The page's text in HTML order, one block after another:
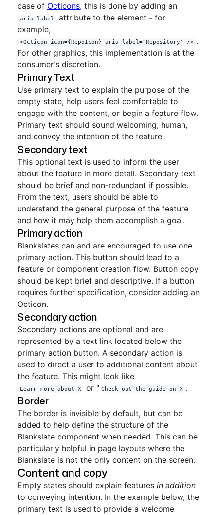
case of Octicons, this is done by adding an
aria-label
attribute to the element - for
example,
<Octicon icon={RepoIcon} aria-label="Repository" /> .
For other graphics, this implementation is at the
consumer's discretion.
Primary Text
Use primary text to explain the purpose of the
empty state, help users feel comfortable to
engage with the content, or begin a feature flow.
Primary text should sound welcoming, human,
and convey the intention of the feature.
Secondary text
This optional text is used to inform the user
about the feature in more detail. Secondary text
should be brief and non-redundant if possible.
From the text, users should be able to
understand the general purpose of the feature
and how it may help them accomplish a goal.
Primary action
Blankslates can and are encouraged to use one
primary action. This button should lead to a
feature or component creation flow. Button copy
should be kept brief and descriptive. If a button
requires further specification, consider adding an
Octicon.
Secondary action
Secondary actions are optional and are
represented by a text link located below the
primary action button. A secondary action is
used to direct a user to additional content about
the feature. This might look like
Learn more about X or " Check out the guide on X .
Border
The border is invisible by default, but can be
added to help define the structure of the
Blankslate component when needed. This can be
particularly helpful in page layouts where the
Blankslate is not the only content on the screen.
Content and copy
Empty states should explain features in addition
to conveying intention. In the example below, the
primary text is used to provide a welcome